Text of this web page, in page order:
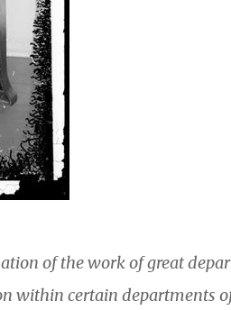
of the work of great
within certain departments